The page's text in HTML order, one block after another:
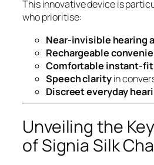
This innovative device is
who prioritise:
Near-invisible hearing
Rechargeable
Comfortable instant-fit
Speech clarityin
Discreet everyday
Unveiling the
of Signia Silk